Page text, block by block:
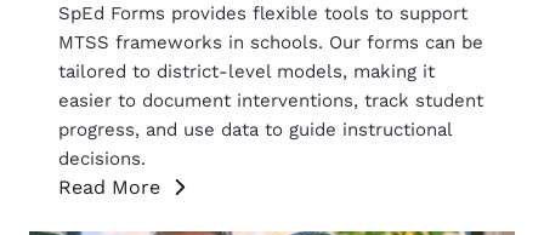
SpEd Forms provides flexible tools to support
MTSS frameworks in schools. Our forms can be
tailored to district-level models, making it
easier to document interventions, track student
progress, and use data to guide instructional
decisions.
Read More